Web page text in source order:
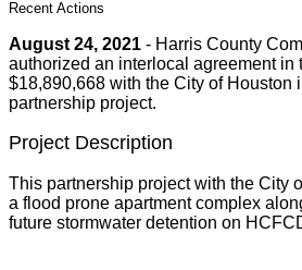
Recent Actions
August 24, 2021 - Harris County
authorized an interlocal agreement in
$18,890,668 with the City of Houston
partnership project.
Project Description
This partnership project with the City
a flood prone apartment complex
future stormwater detention on